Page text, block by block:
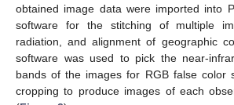
obtained image data were imported into
software for the stitching of multiple
radiation, and alignment of geographic
software was used to pick the near-
bands of the images for RGB false color
cropping to produce images of each